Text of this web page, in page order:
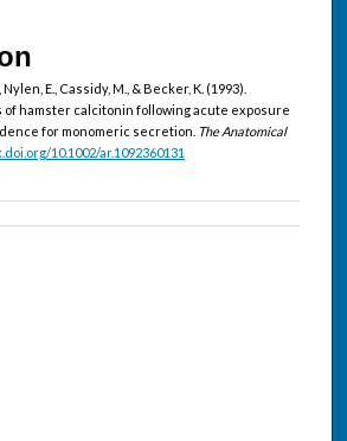
E., Cassidy, M., & Becker, K. (1993).
hamster calcitonin following acute exposure
for monomeric secretion. The Anatomical
10.1002/ar.1092360131